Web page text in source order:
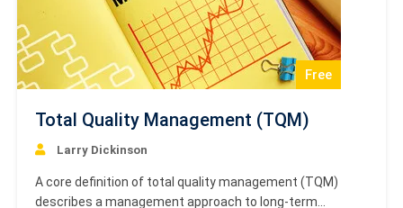
Free
Total Quality Management (TQM)
Larry Dickinson
A core definition of total quality management (TQM)
describes a management approach to long-term